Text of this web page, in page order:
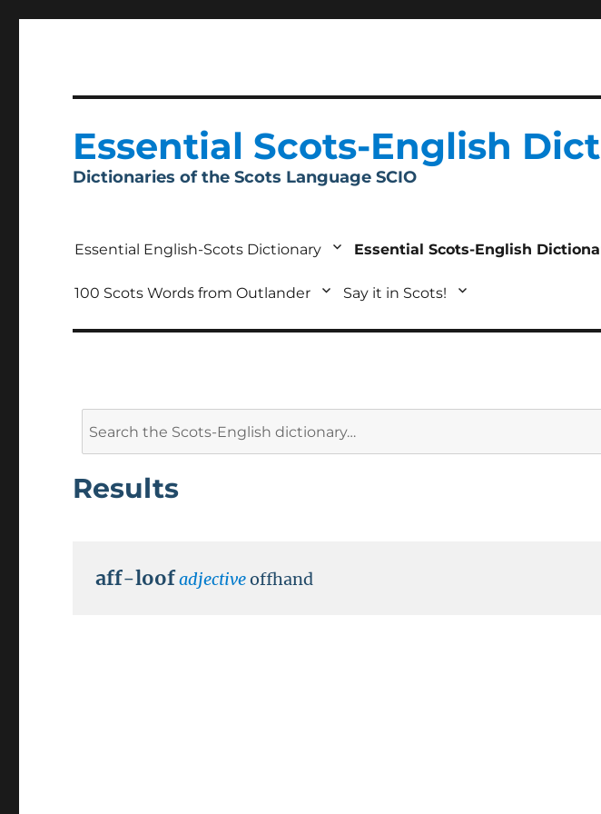
Essential Scots-English
Dictionaries of the Scots Language SCIO
Essential English-Scots Dictionary Essential Scots-English
100 Scots Words from Outlander Say it in Scots!
Results
aff-loofadjectiveoffhand